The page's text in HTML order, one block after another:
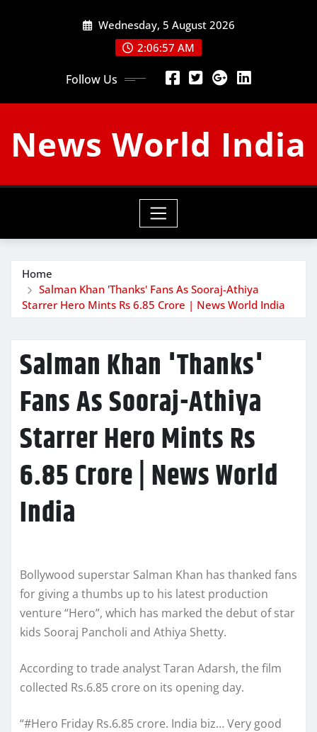
Wednesday, 5 August 2026
2:06:58 AM
Follow Us
News World India
Home
Salman Khan 'Thanks' Fans As Sooraj-Athiya
Starrer Hero Mints Rs 6.85 Crore | News World India
Salman Khan 'Thanks'
Fans As Sooraj-Athiya
Starrer Hero Mints Rs
6.85 Crore | News World
India
Bollywood superstar Salman Khan has thanked fans
for giving a thumbs up to his latest production
venture “Hero”, which has marked the debut of star
kids Sooraj Pancholi and Athiya Shetty.
According to trade analyst Taran Adarsh, the film
collected Rs.6.85 crore on its opening day.
“#Hero Friday Rs.6.85 crore. India biz… Very good